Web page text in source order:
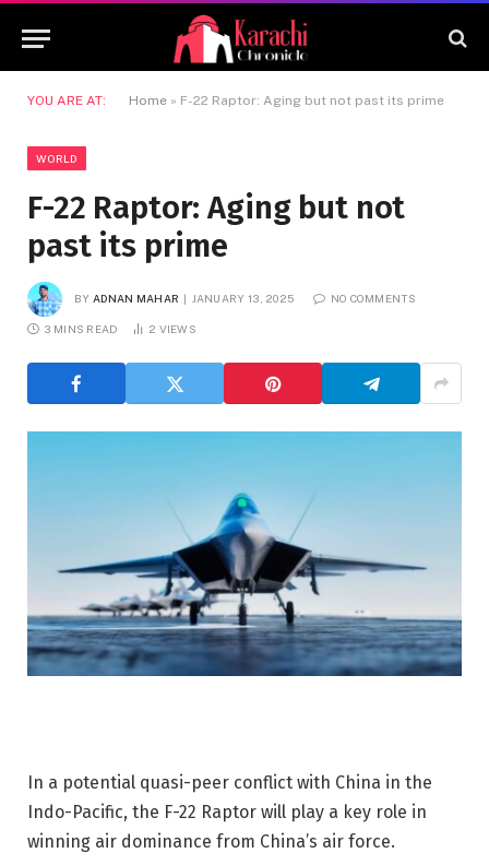
YOU ARE AT: Home » F-22 Raptor: Aging but not past its prime
WORLD
F-22 Raptor: Aging but not
past its prime
BY ADNAN MAHAR JANUARY 13, 2025 NO COMMENTS
3 MINS READ 2 VIEWS
In a potential quasi-peer conflict with China in the
Indo-Pacific, the F-22 Raptor will play a key role in
winning air dominance from China’s air force.